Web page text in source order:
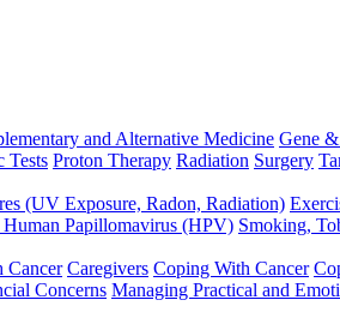
and Alternative Medicine Gene
Tests Proton Therapy Radiation Surgery
(UV Exposure, Radon, Radiation)
Papillomavirus (HPV) Smoking,
Cancer Caregivers Coping With Cancer
Concerns Managing Practical and